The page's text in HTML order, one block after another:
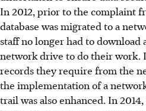
In 2012, prior to the complaint
database was migrated to a
staff no longer had to download
network drive to do their work.
records they require from the
the implementation of a
trail was also enhanced. In